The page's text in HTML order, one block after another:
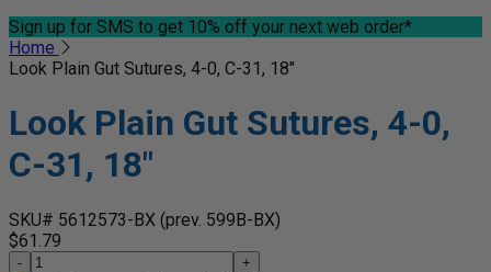
Sign up for SMS to get 10% off your next web order*
Home
Look Plain Gut Sutures, 4-0, C-31, 18"
Look Plain Gut Sutures, 4-0,
C-31, 18"
SKU# 5612573-BX (prev. 599B-BX)
$61.79
- +